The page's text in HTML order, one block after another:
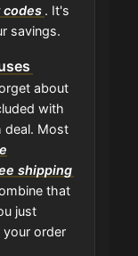
codes . It's
savings.
about
with
deal. Most
shipping
that
just
order